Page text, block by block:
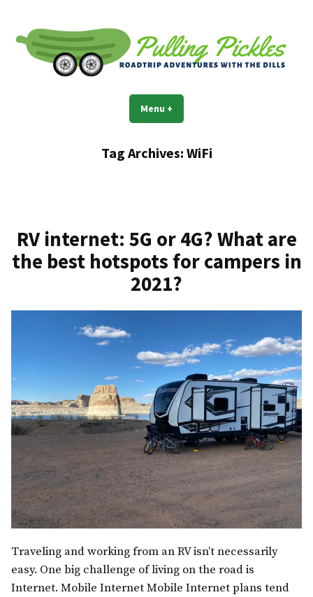
content
Pulling Pickles
Road trip adventures with the Dills
Menu +
Tag Archives: WiFi
RV internet: 5G or 4G? What are
the best hotspots for campers in
2021?
Traveling and working from an RV isn’t necessarily
easy. One big challenge of living on the road is
Internet. Mobile Internet Mobile Internet plans tend